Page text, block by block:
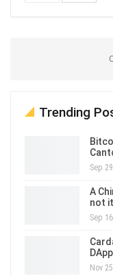
Trending
Sep
A
not
Sep
Nov